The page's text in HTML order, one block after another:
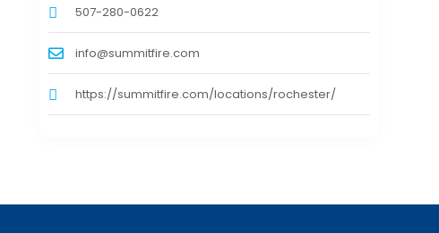
507-280-0622
info@summitfire.com
https://summitfire.com/locations/rochester/